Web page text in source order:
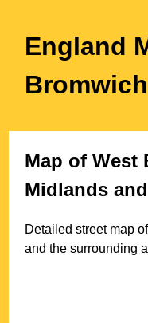
England
Bromwich
Map ofWest
Midlands
Detailed street map
and the surrounding